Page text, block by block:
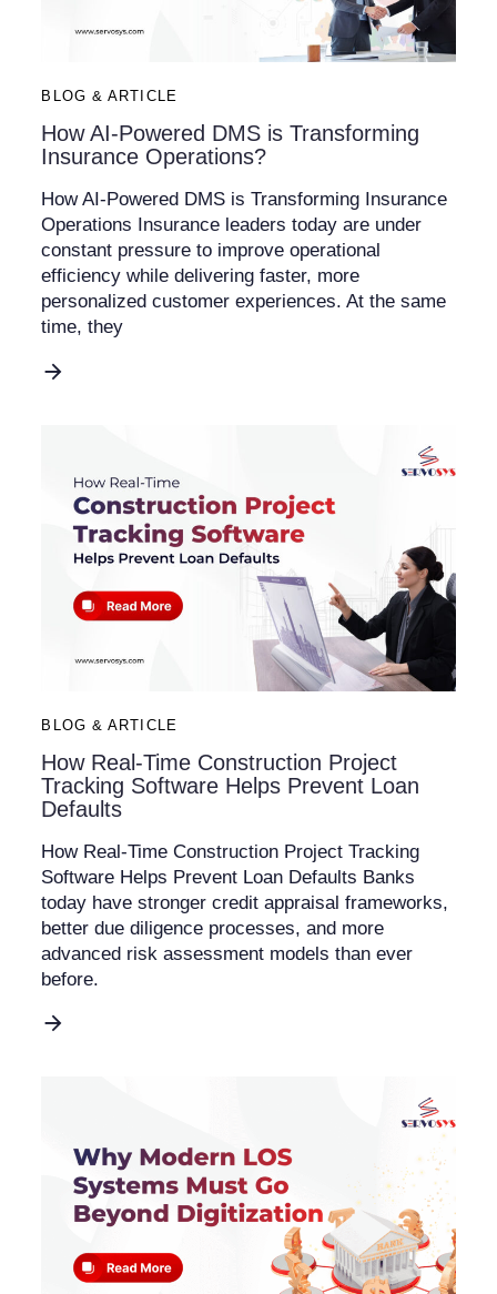
BLOG & ARTICLE
How AI-Powered DMS is Transforming
Insurance Operations?
How AI-Powered DMS is Transforming Insurance
Operations Insurance leaders today are under
constant pressure to improve operational
efficiency while delivering faster, more
personalized customer experiences. At the same
time, they
BLOG & ARTICLE
How Real-Time Construction Project
Tracking Software Helps Prevent Loan
Defaults
How Real-Time Construction Project Tracking
Software Helps Prevent Loan Defaults Banks
today have stronger credit appraisal frameworks,
better due diligence processes, and more
advanced risk assessment models than ever
before.